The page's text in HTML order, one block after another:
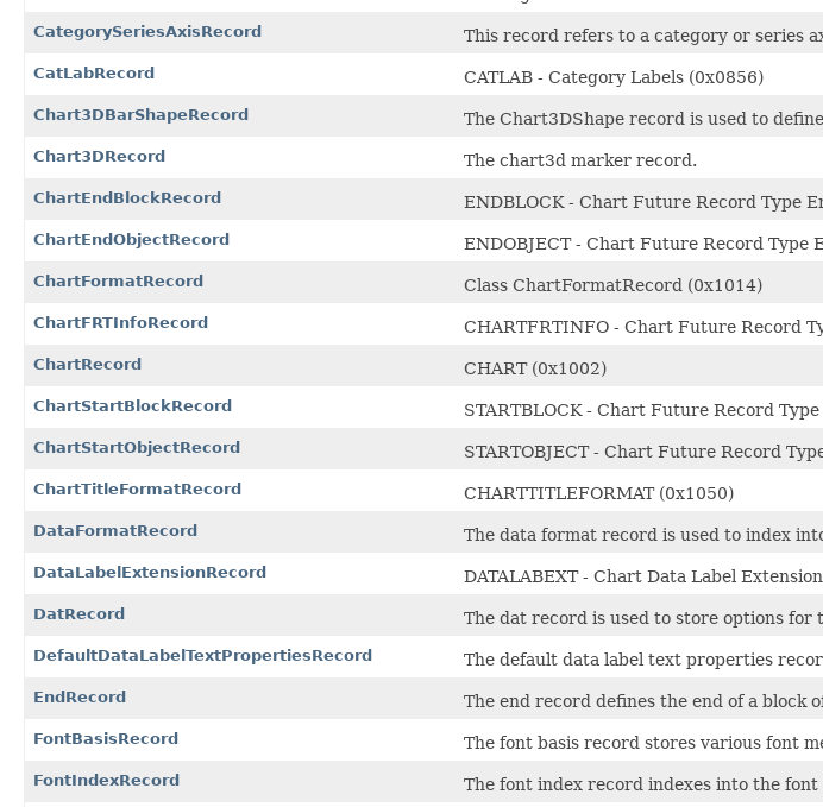
CategorySeriesAxisRecord This record refers to a category or series
CatLabRecord CATLAB - Category Labels (0x0856)
Chart3DBarShapeRecord The Chart3DShape record is used to
Chart3DRecord The chart3d marker record.
ChartEndBlockRecord ENDBLOCK - Chart Future Record Type
ChartEndObjectRecord ENDOBJECT - Chart Future Record Type
ChartFormatRecord Class ChartFormatRecord (0x1014)
ChartFRTInfoRecord CHARTFRTINFO - Chart Future Record
ChartRecord CHART (0x1002)
ChartStartBlockRecord STARTBLOCK - Chart Future Record
ChartStartObjectRecord STARTOBJECT - Chart Future Record
ChartTitleFormatRecord CHARTTITLEFORMAT (0x1050)
DataFormatRecord The data format record is used to index
DataLabelExtensionRecord DATALABEXT - Chart Data Label
DatRecord The dat record is used to store options for
DefaultDataLabelTextPropertiesRecord The default data label text properties
EndRecord The end record defines the end of a block
FontBasisRecord The font basis record stores various font
FontIndexRecord The font index record indexes into the